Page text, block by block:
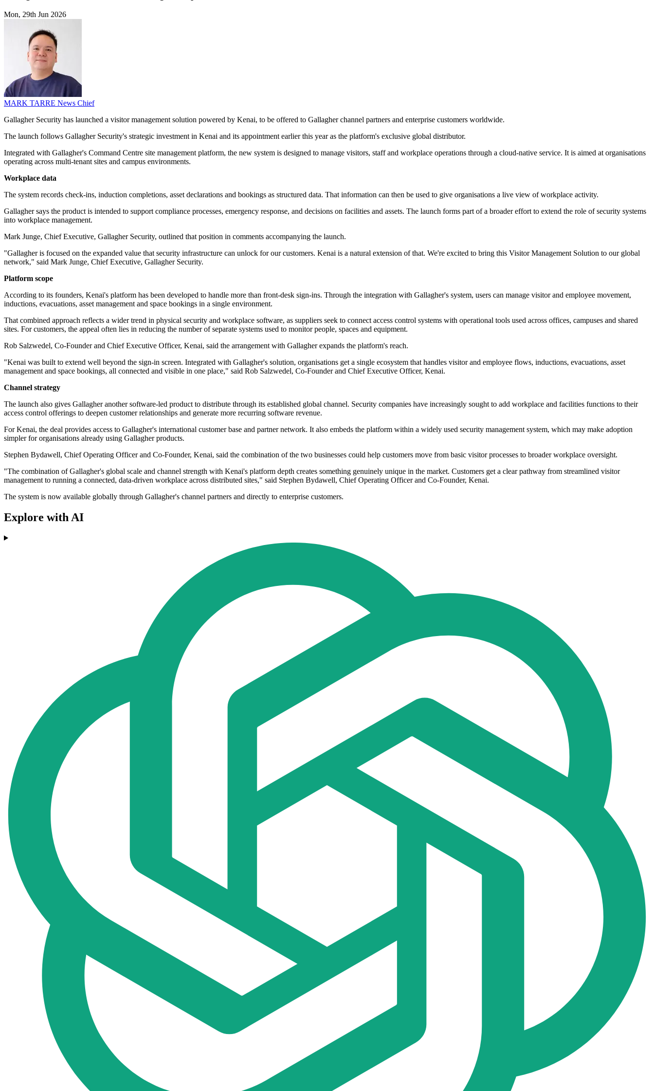
Mon, 29th Jun 2026
MARK TARRE News Chief
Gallagher Security has launched a visitor management solution powered by Kenai, to be offered to Gallagher channel partners and enterprise customers worldwide.
The launch follows Gallagher Security's strategic investment in Kenai and its appointment earlier this year as the platform's exclusive global distributor.
Integrated with Gallagher's Command Centre site management platform, the new system is designed to manage visitors, staff and workplace operations through a cloud-native service. It is aimed at organisations
operating across multi-tenant sites and campus environments.
Workplace data
The system records check-ins, induction completions, asset declarations and bookings as structured data. That information can then be used to give organisations a live view of workplace activity.
Gallagher says the product is intended to support compliance processes, emergency response, and decisions on facilities and assets. The launch forms part of a broader effort to extend the role of security systems
into workplace management.
Mark Junge, Chief Executive, Gallagher Security, outlined that position in comments accompanying the launch.
"Gallagher is focused on the expanded value that security infrastructure can unlock for our customers. Kenai is a natural extension of that. We're excited to bring this Visitor Management Solution to our global
network," said Mark Junge, Chief Executive, Gallagher Security.
Platform scope
According to its founders, Kenai's platform has been developed to handle more than front-desk sign-ins. Through the integration with Gallagher's system, users can manage visitor and employee movement,
inductions, evacuations, asset management and space bookings in a single environment.
That combined approach reflects a wider trend in physical security and workplace software, as suppliers seek to connect access control systems with operational tools used across offices, campuses and shared
sites. For customers, the appeal often lies in reducing the number of separate systems used to monitor people, spaces and equipment.
Rob Salzwedel, Co-Founder and Chief Executive Officer, Kenai, said the arrangement with Gallagher expands the platform's reach.
"Kenai was built to extend well beyond the sign-in screen. Integrated with Gallagher's solution, organisations get a single ecosystem that handles visitor and employee flows, inductions, evacuations, asset
management and space bookings, all connected and visible in one place," said Rob Salzwedel, Co-Founder and Chief Executive Officer, Kenai.
Channel strategy
The launch also gives Gallagher another software-led product to distribute through its established global channel. Security companies have increasingly sought to add workplace and facilities functions to their
access control offerings to deepen customer relationships and generate more recurring software revenue.
For Kenai, the deal provides access to Gallagher's international customer base and partner network. It also embeds the platform within a widely used security management system, which may make adoption
simpler for organisations already using Gallagher products.
Stephen Bydawell, Chief Operating Officer and Co-Founder, Kenai, said the combination of the two businesses could help customers move from basic visitor processes to broader workplace oversight.
"The combination of Gallagher's global scale and channel strength with Kenai's platform depth creates something genuinely unique in the market. Customers get a clear pathway from streamlined visitor
management to running a connected, data-driven workplace across distributed sites," said Stephen Bydawell, Chief Operating Officer and Co-Founder, Kenai.
The system is now available globally through Gallagher's channel partners and directly to enterprise customers.
Explore with AI